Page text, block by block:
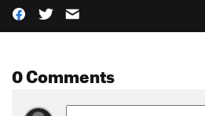
0 Comments